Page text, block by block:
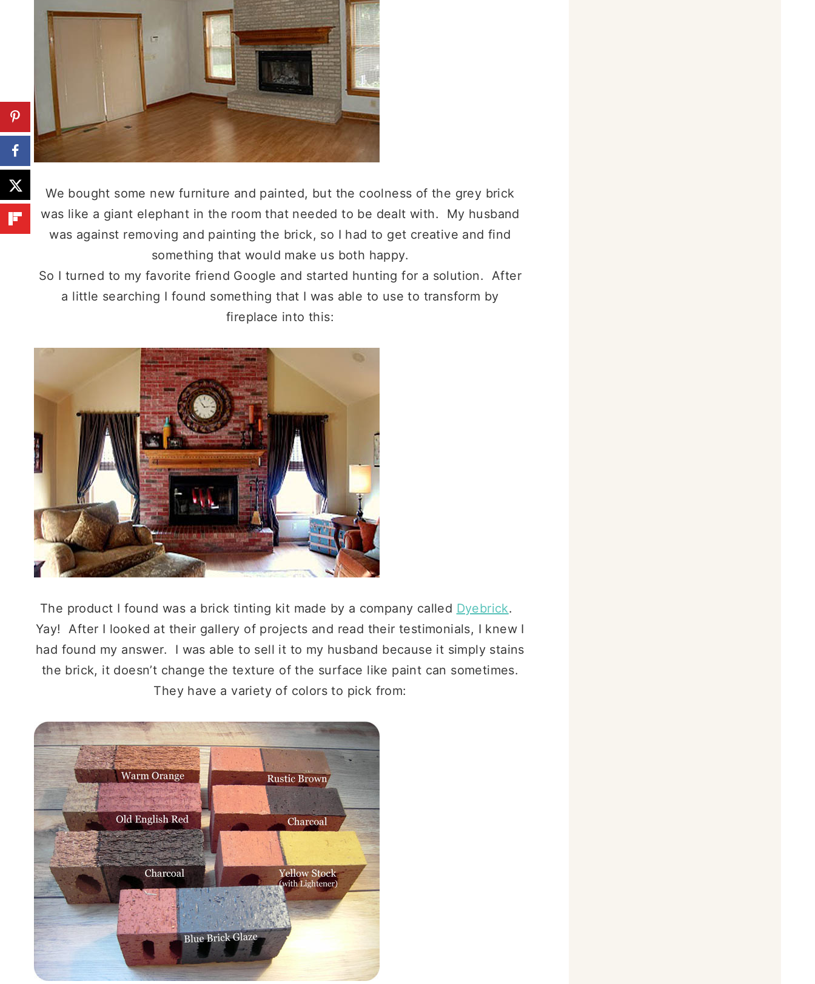
We bought some new furniture and painted, but the coolness of the grey brick
was like a giant elephant in the room that needed to be dealt with. My husband
was against removing and painting the brick, so I had to get creative and find
something that would make us both happy.
So I turned to my favorite friend Google and started hunting for a solution. After
a little searching I found something that I was able to use to transform by
fireplace into this:
The product I found was a brick tinting kit made by a company called Dyebrick.
Yay! After I looked at their gallery of projects and read their testimonials, I knew I
had found my answer. I was able to sell it to my husband because it simply stains
the brick, it doesn’t change the texture of the surface like paint can sometimes.
They have a variety of colors to pick from: